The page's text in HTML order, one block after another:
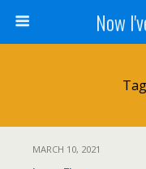
Now
MARCH 10, 2021